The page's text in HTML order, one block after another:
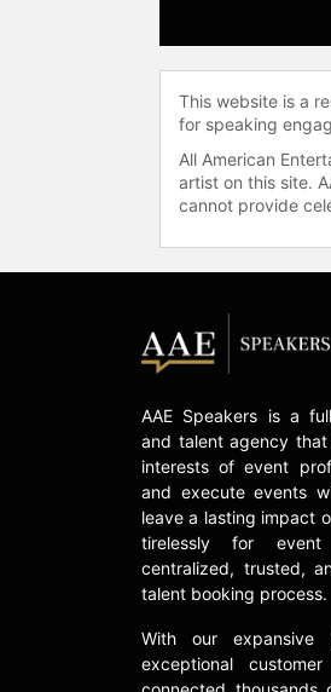
This website is a
for speaking
All American
artist on this site.
cannot provide
AAE Speakers is a
and talent agency
interests of event
and execute events
leave a lasting impact
tirelessly for
centralized, trusted,
talent booking process.
With our expansive
exceptional